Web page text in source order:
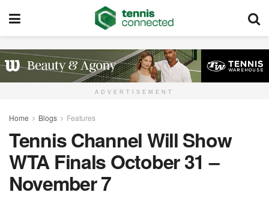
ADVERTISEMENT
Home Blogs Features
Tennis Channel Will Show
WTA Finals October 31 –
November 7